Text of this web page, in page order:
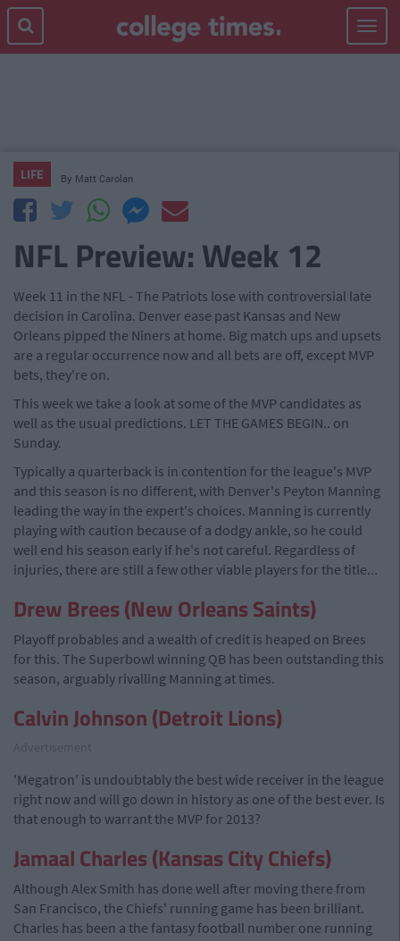
Toggle
LIFE By Matt Carolan
NFL Preview: Week 12
Week 11 in the NFL - The Patriots lose with controversial late
decision in Carolina. Denver ease past Kansas and New
Orleans pipped the Niners at home. Big match ups and upsets
are a regular occurrence now and all bets are off, except MVP
bets, they're on.
This week we take a look at some of the MVP candidates as
well as the usual predictions. LET THE GAMES BEGIN.. on
Sunday.
Typically a quarterback is in contention for the league's MVP
and this season is no different, with Denver's Peyton Manning
leading the way in the expert's choices. Manning is currently
playing with caution because of a dodgy ankle, so he could
well end his season early if he's not careful. Regardless of
injuries, there are still a few other viable players for the title...
Drew Brees (New Orleans Saints)
Playoff probables and a wealth of credit is heaped on Brees
for this. The Superbowl winning QB has been outstanding this
season, arguably rivalling Manning at times.
Calvin Johnson (Detroit Lions)
'Megatron' is undoubtably the best wide receiver in the league
right now and will go down in history as one of the best ever. Is
that enough to warrant the MVP for 2013?
Jamaal Charles (Kansas City Chiefs)
Although Alex Smith has done well after moving there from
San Francisco, the Chiefs' running game has been brilliant.
Charles has been a the fantasy football number one running